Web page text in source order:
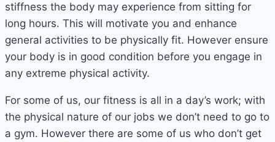
stiffness the body may experience from sitting for
long hours. This will motivate you and enhance
general activities to be physically fit. However ensure
your body is in good condition before you engage in
any extreme physical activity.
For some of us, our fitness is all in a day’s work; with
the physical nature of our jobs we don’t need to go to
a gym. However there are some of us who don’t get